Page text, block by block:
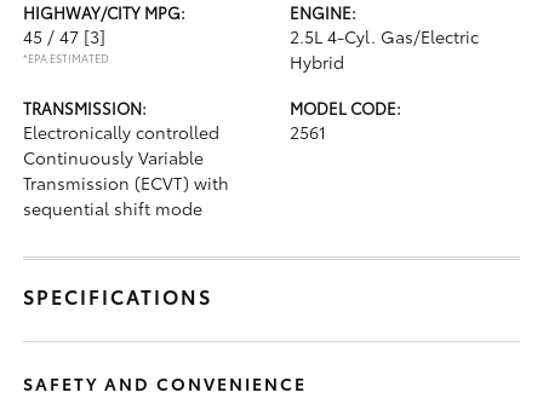
HIGHWAY/CITY MPG:
45 / 47 [3]
*EPA ESTIMATED
ENGINE:
2.5L 4-Cyl. Gas/Electric
Hybrid
TRANSMISSION:
Electronically controlled
Continuously Variable
Transmission (ECVT) with
sequential shift mode
MODEL CODE:
2561
SPECIFICATIONS
SAFETY AND CONVENIENCE